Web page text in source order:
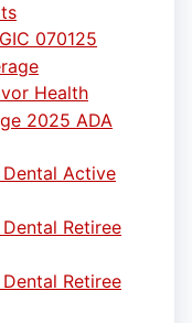
070125
Health
2025 ADA
Active
Retiree
Retiree